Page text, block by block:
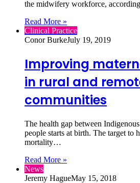
the midwifery workforce,
Read More »
Clinical Practice
Conor BurkeJuly 19, 2019
Improving
in rural and
communities
The health gap between
people starts at birth. The target to
mortality…
Read More »
News
Jeremy HagueMay 15, 2018